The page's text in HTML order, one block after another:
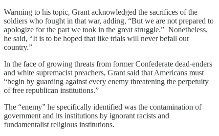
Warming to his topic, Grant acknowledged the sacrifices of the
soldiers who fought in that war, adding, “But we are not prepared to
apologize for the part we took in the great struggle.” Nonetheless,
he said, “It is to be hoped that like trials will never befall our
country.”
In the face of growing threats from former Confederate dead-enders
and white supremacist preachers, Grant said that Americans must
“begin by guarding against every enemy threatening the perpetuity
of free republican institutions.”
The “enemy” he specifically identified was the contamination of
government and its institutions by ignorant racists and
fundamentalist religious institutions.